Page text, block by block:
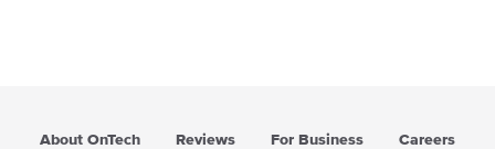
About OnTech Reviews For Business Careers